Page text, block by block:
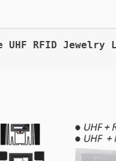
UHF RFID Jewelry